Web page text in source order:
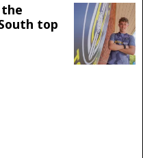
the
top